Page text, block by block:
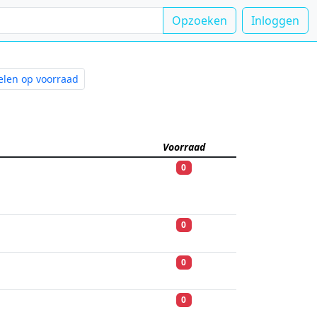
Opzoeken Inloggen
op voorraad
Voorraad
0
0
0
0